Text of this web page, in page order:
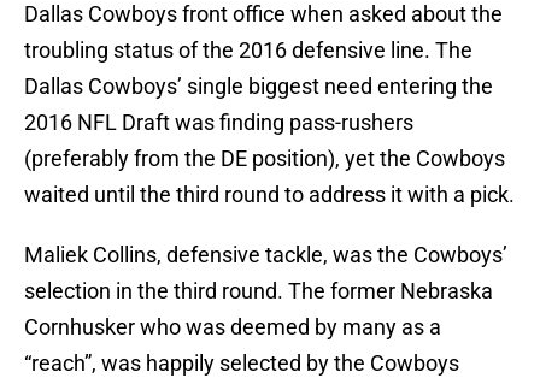
Dallas Cowboys front office when asked about the
troubling status of the 2016 defensive line. The
Dallas Cowboys’ single biggest need entering the
2016 NFL Draft was finding pass-rushers
(preferably from the DE position), yet the Cowboys
waited until the third round to address it with a pick.
Maliek Collins, defensive tackle, was the Cowboys’
selection in the third round. The former Nebraska
Cornhusker who was deemed by many as a
“reach”, was happily selected by the Cowboys